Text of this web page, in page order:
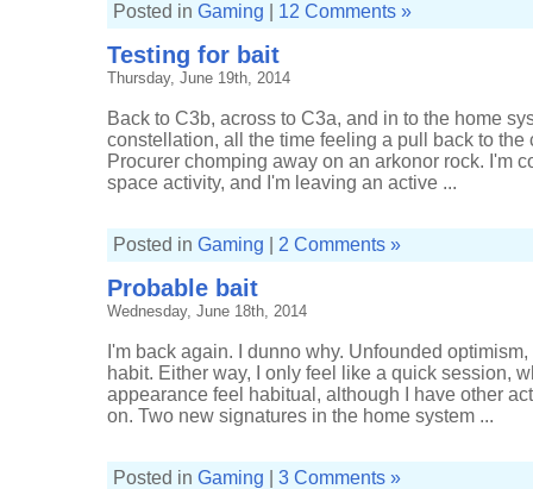
Posted in Gaming 12 Comments »
Testing for bait
Thursday, June 19th, 2014
Back to C3b, across to C3a, and in to the home
constellation, all the time feeling a pull back to the
Procurer chomping away on an arkonor rock. I'm
space activity, and I'm leaving an active ...
Posted in Gaming 2 Comments »
Probable bait
Wednesday, June 18th, 2014
I'm back again. I dunno why. Unfounded
habit. Either way, I only feel like a quick session,
appearance feel habitual, although I have other
on. Two new signatures in the home system ...
Posted in Gaming 3 Comments »